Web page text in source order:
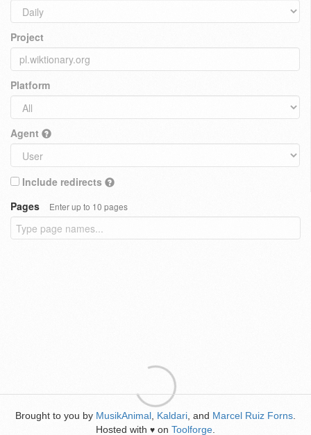
Project
Platform
Agent
Include redirects
Pages
Enter up to 10 pages
Brought to you by MusikAnimal Kaldari , and Marcel Ruiz Forns
Hosted with ♥ on Toolforge